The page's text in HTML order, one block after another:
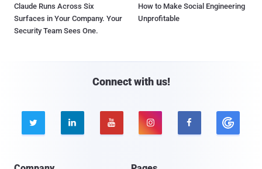
Claude Runs Across Six
Surfaces in Your Company. Your
Security Team Sees One.
How to Make Social Engineering
Unprofitable
Connect with us!
    